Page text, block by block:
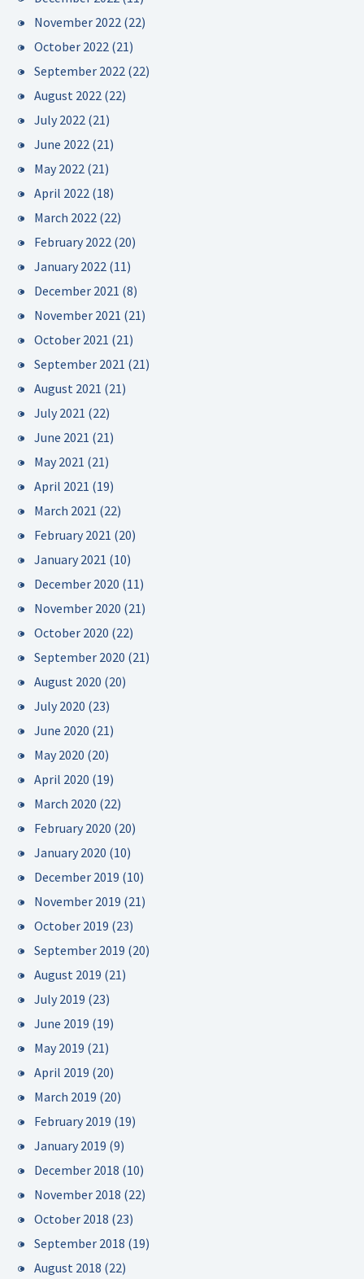
November 2022 (22)
October 2022 (21)
September 2022 (22)
August 2022 (22)
July 2022 (21)
June 2022 (21)
May 2022 (21)
April 2022 (18)
March 2022 (22)
February 2022 (20)
January 2022 (11)
December 2021 (8)
November 2021 (21)
October 2021 (21)
September 2021 (21)
August 2021 (21)
July 2021 (22)
June 2021 (21)
May 2021 (21)
April 2021 (19)
March 2021 (22)
February 2021 (20)
January 2021 (10)
December 2020 (11)
November 2020 (21)
October 2020 (22)
September 2020 (21)
August 2020 (20)
July 2020 (23)
June 2020 (21)
May 2020 (20)
April 2020 (19)
March 2020 (22)
February 2020 (20)
January 2020 (10)
December 2019 (10)
November 2019 (21)
October 2019 (23)
September 2019 (20)
August 2019 (21)
July 2019 (23)
June 2019 (19)
May 2019 (21)
April 2019 (20)
March 2019 (20)
February 2019 (19)
January 2019 (9)
December 2018 (10)
November 2018 (22)
October 2018 (23)
September 2018 (19)
August 2018 (22)